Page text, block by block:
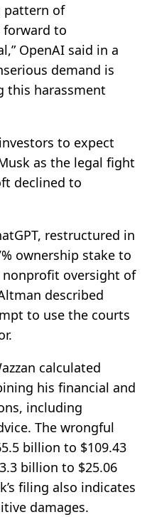
pattern of
forward to
OpenAI said in a
demand is
this harassment
to expect
as the legal fight
declined to
restructured in
ownership stake to
oversight of
described
to use the courts
calculated
his financial and
including
The wrongful
billion to $109.43
billion to $25.06
filing also indicates
damages.